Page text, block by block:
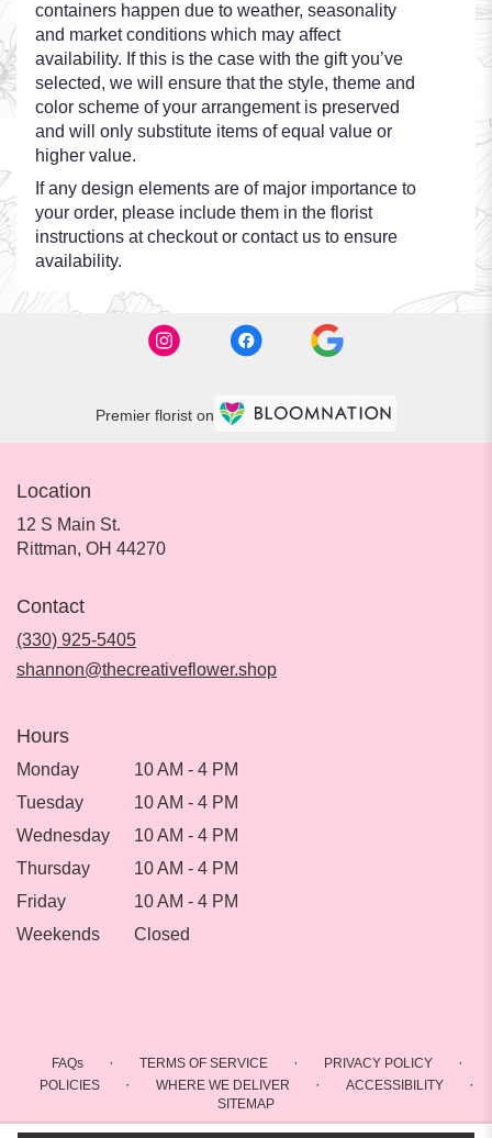
containers happen due to weather, seasonality
and market conditions which may affect
availability. If this is the case with the gift you’ve
selected, we will ensure that the style, theme and
color scheme of your arrangement is preserved
and will only substitute items of equal value or
higher value.
If any design elements are of major importance to
your order, please include them in the florist
instructions at checkout or contact us to ensure
availability.
Premier florist on
Location
12 S Main St.
Rittman, OH 44270(link
Contact
(330) 925-5405
shannon@thecreativeflower.shop
Hours
Monday
10 AM - 4 PM
Tuesday
10 AM - 4 PM
Wednesday
10 AM - 4 PM
Thursday
10 AM - 4 PM
Friday
10 AM - 4 PM
Weekends
Closed
FAQs · TERMS OF SERVICE · PRIVACY POLICY ·
POLICIES · WHERE WE DELIVER · ACCESSIBILITY ·
SITEMAP